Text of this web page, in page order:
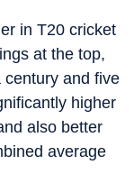
in T20 cricket
at the top,
century and five
higher
also better
average